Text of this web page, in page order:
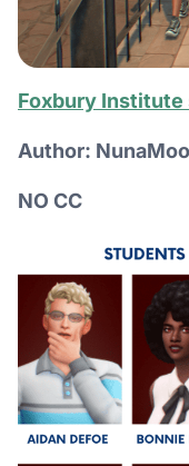
Foxbury Institute
Author:
NO CC